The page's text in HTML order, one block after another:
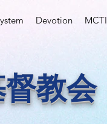
Devotion MCTI
教会